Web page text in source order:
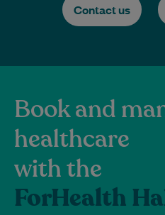
Contact us
Book and
healthcare
with the
ForHealth